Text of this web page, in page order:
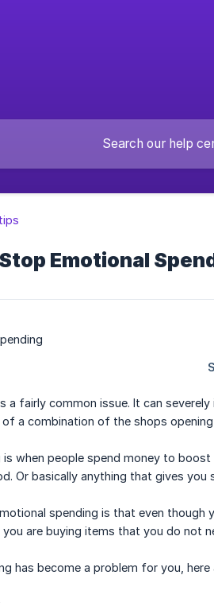
Emotional
a fairly common issue. It can
a combination of the shops
is when people spend money to
Or basically anything that gives
spending is that even
you are buying items that you do not
has become a problem for you,